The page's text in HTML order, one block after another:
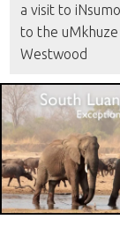
a visit to
to the
Westwood